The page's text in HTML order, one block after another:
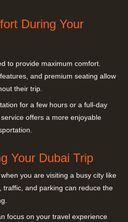
During Your
to provide maximum comfort.
and premium seating allow
their trip.
for a few hours or a full-day
offers a more enjoyable
Your Dubai Trip
you are visiting a busy city like
traffic, and parking can reduce the
focus on your travel experience